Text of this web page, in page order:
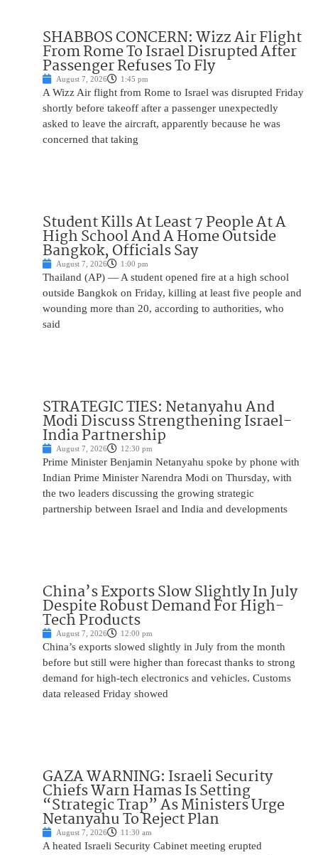
SHABBOS CONCERN: Wizz Air Flight
From Rome To Israel Disrupted After
Passenger Refuses To Fly
August 7, 2026 1:45 pm
A Wizz Air flight from Rome to Israel was disrupted Friday
shortly before takeoff after a passenger unexpectedly
asked to leave the aircraft, apparently because he was
concerned that taking
Student Kills At Least 7 People At A
High School And A Home Outside
Bangkok, Officials Say
August 7, 2026 1:00 pm
Thailand (AP) — A student opened fire at a high school
outside Bangkok on Friday, killing at least five people and
wounding more than 20, according to authorities, who
said
STRATEGIC TIES: Netanyahu And
Modi Discuss Strengthening Israel-
India Partnership
August 7, 2026 12:30 pm
Prime Minister Benjamin Netanyahu spoke by phone with
Indian Prime Minister Narendra Modi on Thursday, with
the two leaders discussing the growing strategic
partnership between Israel and India and developments
China’s Exports Slow Slightly In July
Despite Robust Demand For High-
Tech Products
August 7, 2026 12:00 pm
China’s exports slowed slightly in July from the month
before but still were higher than forecast thanks to strong
demand for high-tech electronics and vehicles. Customs
data released Friday showed
GAZA WARNING: Israeli Security
Chiefs Warn Hamas Is Setting
“Strategic Trap” As Ministers Urge
Netanyahu To Reject Plan
August 7, 2026 11:30 am
A heated Israeli Security Cabinet meeting erupted